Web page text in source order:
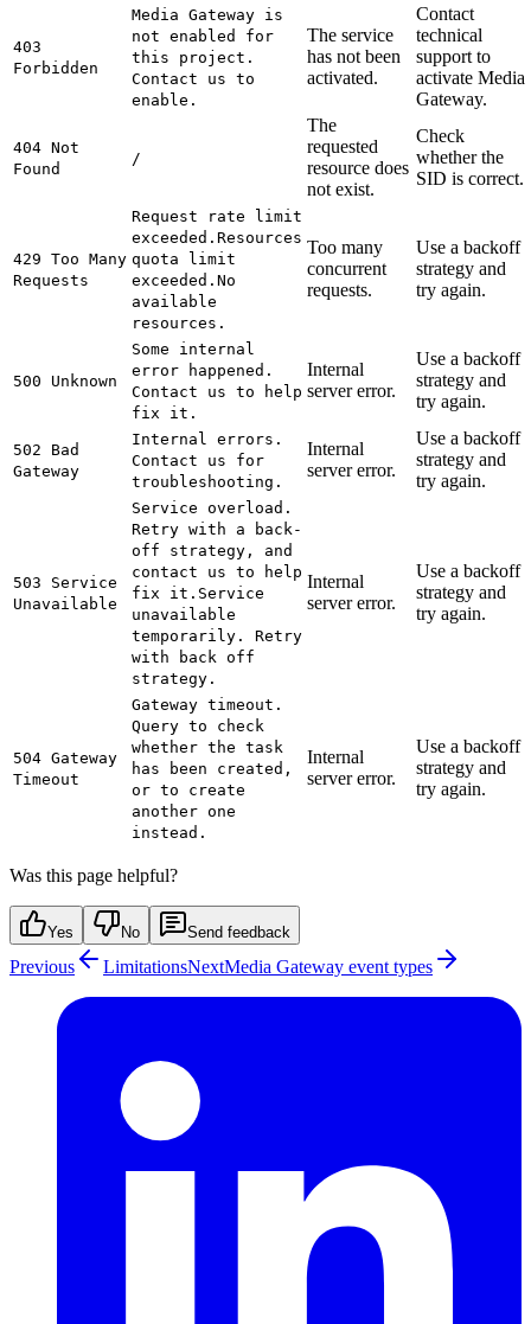
403
Forbidden
Media Gateway is
not enabled for
this project.
Contact us to
enable.
The service
has not been
activated.
Contact
technical
support to
activate Media
Gateway.
404 Not
Found
/
The
requested
resource does
not exist.
Check
whether the
SID is correct.
429 Too Many
Requests
Request rate limit
exceeded. Resources
quota limit
exceeded. No
available
resources.
Too many
concurrent
requests.
Use a backoff
strategy and
try again.
500 Unknown
Some internal
error happened.
Contact us to help
fix it.
Internal
server error.
Use a backoff
strategy and
try again.
502 Bad
Gateway
Internal errors.
Contact us for
troubleshooting.
Internal
server error.
Use a backoff
strategy and
try again.
503 Service
Unavailable
Service overload.
Retry with a back-
off strategy, and
contact us to help
fix it. Service
unavailable
temporarily. Retry
with back off
strategy.
Internal
server error.
Use a backoff
strategy and
try again.
504 Gateway
Timeout
Gateway timeout.
Query to check
whether the task
has been created,
or to create
another one
instead.
Internal
server error.
Use a backoff
strategy and
try again.
Was this page helpful?
Yes No Send feedback
Previous LimitationsNextMedia Gateway event types